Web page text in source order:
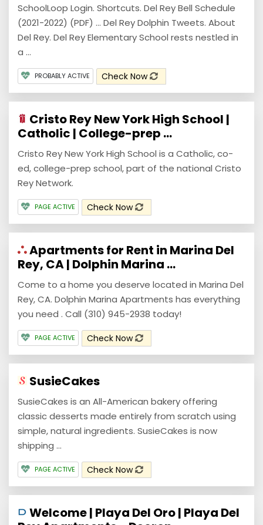
SchoolLoop Login. Shortcuts. Del Rey Bell Schedule
(2021-2022) (PDF) ... Del Rey Dolphin Tweets. About
Del Rey. Del Rey Elementary School rests nestled in
a ...
PROBABLY ACTIVE Check Now
Cristo Rey New York High School |
Catholic | College-prep ...
Cristo Rey New York High School is a Catholic, co-
ed, college-prep school, part of the national Cristo
Rey Network.
PAGE ACTIVE Check Now
Apartments for Rent in Marina Del
Rey, CA | Dolphin Marina ...
Come to a home you deserve located in Marina Del
Rey, CA. Dolphin Marina Apartments has everything
you need . Call (310) 945-2938 today!
PAGE ACTIVE Check Now
SusieCakes
SusieCakes is an All-American bakery offering
classic desserts made entirely from scratch using
simple, natural ingredients. SusieCakes is now
shipping ...
PAGE ACTIVE Check Now
Welcome | Playa Del Oro | Playa Del